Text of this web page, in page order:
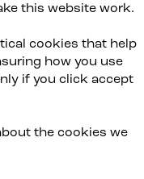
this website work.
cookies that help
how you use
if you click accept
the cookies we
for EFGL